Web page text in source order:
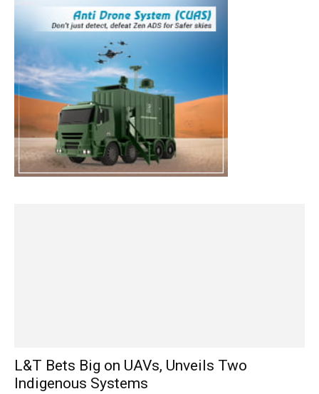
L&T Bets Big on UAVs, Unveils Two
Indigenous Systems